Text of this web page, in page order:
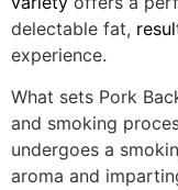
delectable fat,
experience.
What sets Pork
and smoking
undergoes a
aroma and